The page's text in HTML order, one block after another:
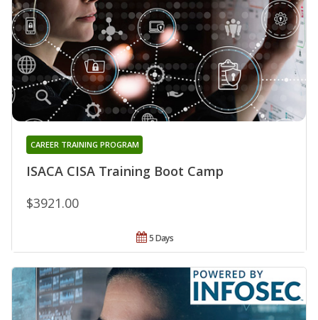
ISACA CISA Training Boot Camp
CAREER TRAINING PROGRAM
$3921.00
5 Days